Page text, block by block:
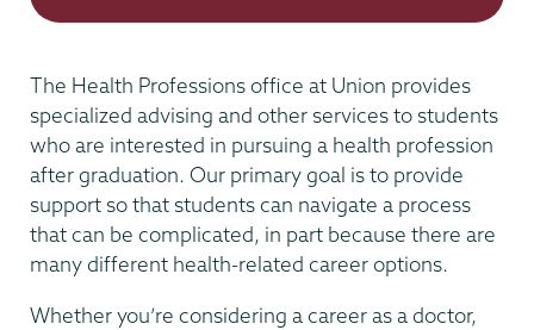
The Health Professions office at Union provides
specialized advising and other services to students
who are interested in pursuing a health profession
after graduation. Our primary goal is to provide
support so that students can navigate a process
that can be complicated, in part because there are
many different health-related career options.
Whether you’re considering a career as a doctor,